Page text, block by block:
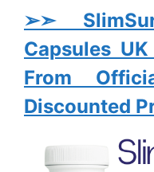
➢➣
Capsules
From
Discounted